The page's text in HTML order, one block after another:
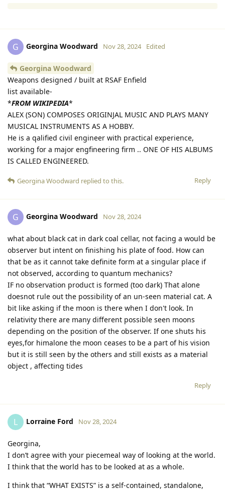
G Georgina Woodward Nov 28, 2024 Edited
Georgina Woodward
Weapons designed / built at RSAF Enfield
list available-
*FROM WIKIPEDIA*
ALEX (SON) COMPOSES ORIGINJAL MUSIC AND PLAYS MANY
MUSICAL INSTRUMENTS AS A HOBBY.
He is a qalified civil engineer with practical experience,
working for a major engfineering firm .. ONE OF HIS ALBUMS
IS CALLED ENGINEERED.
Reply
Georgina Woodward replied to this.
G Georgina Woodward Nov 28, 2024
what about black cat in dark coal cellar, not facing a would be
observer but intent on finishing his plate of food. How can
that be as it cannot take definite form at a singular place if
not observed, according to quantum mechanics?
IF no observation product is formed (too dark) That alone
doesnot rule out the possibility of an un-seen material cat. A
bit like asking if the moon is there when I don't look. In
relativity there are many different possible seen moons
depending on the position of the observer. If one shuts his
eyes,for himalone the moon ceases to be a part of his vision
but it is still seen by the others and still exists as a material
object , affecting tides
Reply
L Lorraine Ford Nov 28, 2024
Georgina,
I don’t agree with your piecemeal way of looking at the world.
I think that the world has to be looked at as a whole.
I think that “WHAT EXISTS” is a self-contained, standalone,